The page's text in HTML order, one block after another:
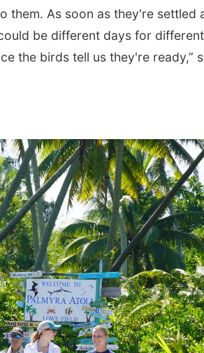
them. As soon as they're settled
be different days for different
the birds tell us they're ready,”